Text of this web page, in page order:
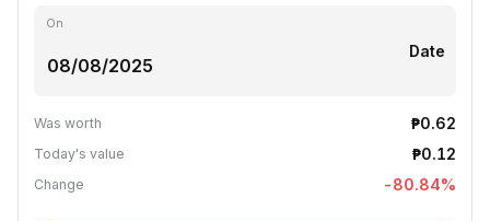
On
Date
Was worth ₱0.62
Today's value ₱0.12
Change -80.84%